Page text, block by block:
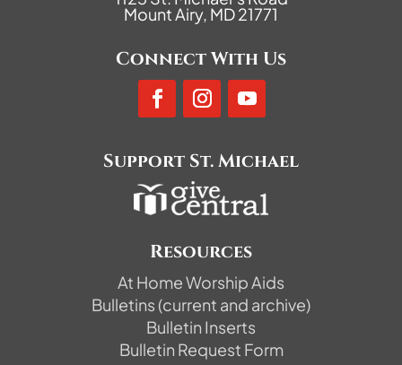
Mount Airy, MD 21771
Connect With Us
Support St. Michael
Resources
At Home Worship Aids
Bulletins (current and archive)
Bulletin Inserts
Bulletin Request Form